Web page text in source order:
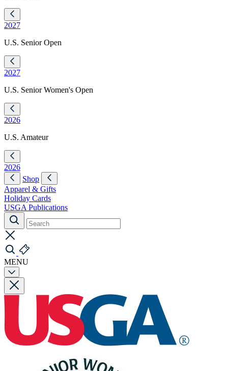
2027
U.S. Senior Open
2027
U.S. Senior Women's Open
2026
U.S. Amateur
2026
Shop
Apparel & Gifts
Holiday Cards
USGA Publications
MENU